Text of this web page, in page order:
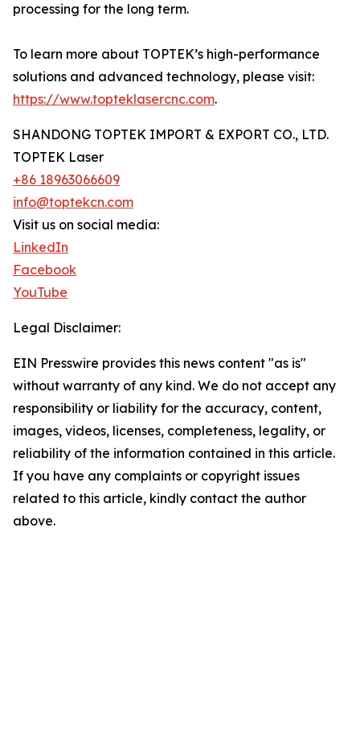
processing for the long term.
To learn more about TOPTEK’s high-performance
solutions and advanced technology, please visit:
https://www.topteklasercnc.com.
SHANDONG TOPTEK IMPORT & EXPORT CO., LTD.
TOPTEK Laser
+86 18963066609
info@toptekcn.com
Visit us on social media:
LinkedIn
Facebook
YouTube
Legal Disclaimer:
EIN Presswire provides this news content "as is"
without warranty of any kind. We do not accept any
responsibility or liability for the accuracy, content,
images, videos, licenses, completeness, legality, or
reliability of the information contained in this article.
If you have any complaints or copyright issues
related to this article, kindly contact the author
above.